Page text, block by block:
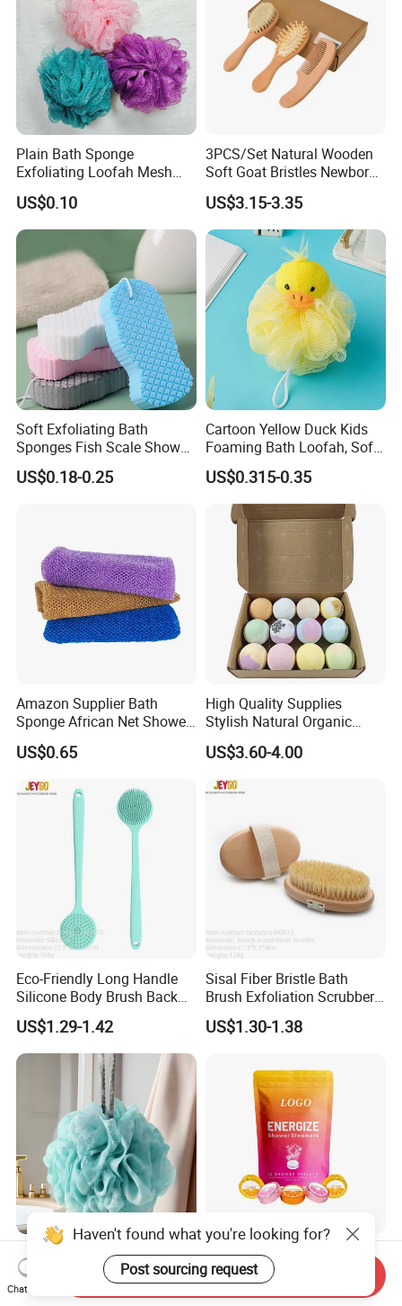
Plain Bath Sponge
Exfoliating Loofah Mesh
Sponge Bath Ball Pouf
US$0.10
3PCS/Set Natural Wooden
Soft Goat Bristles Newborn
Baby Comb and Brush Set
US$3.15-3.35
Soft Exfoliating Bath
Sponges Fish Scale Shower
Sponge
US$0.18-0.25
Cartoon Yellow Duck Kids
Foaming Bath Loofah, Soft
Foaming Bath Sponge
US$0.315-0.35
Amazon Supplier Bath
Sponge African Net Shower
Wash Bath Cloth
US$0.65
High Quality Supplies
Stylish Natural Organic
Bubble Bath Bombs
US$3.60-4.00
Eco-Friendly Long Handle
Silicone Body Brush Back
Scrubber Shower Bath
Brush
US$1.29-1.42
Sisal Fiber Bristle Bath
Brush Exfoliation Scrubber
Massage Wooden Dry Body
Brush
US$1.30-1.38
Hot Sale Wholesale Daily
Necessities ODM Household
Bathroom Multi Color Large
US$0.12-0.13
Beauty Cosmetics Skin Care
Natural Essential Oil
Aromatherapy Organic
US$4.26-4.58
Chat Now
Send Inquiry